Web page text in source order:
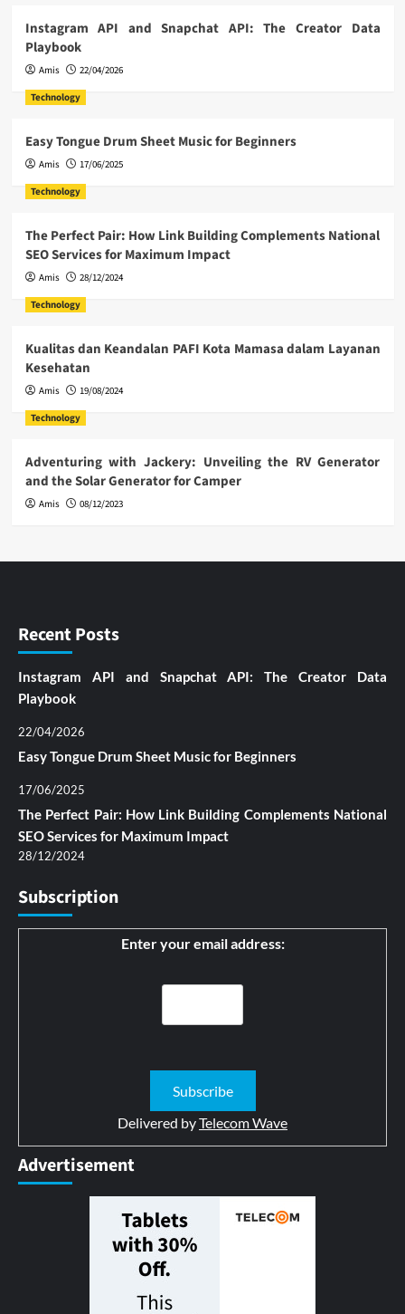
Instagram API and Snapchat API: The Creator Data
Playbook
Amis
22/04/2026
Technology
Easy Tongue Drum Sheet Music for Beginners
Amis
17/06/2025
Technology
The Perfect Pair: How Link Building Complements National
SEO Services for Maximum Impact
Amis
28/12/2024
Technology
Kualitas dan Keandalan PAFI Kota Mamasa dalam Layanan
Kesehatan
Amis
19/08/2024
Technology
Adventuring with Jackery: Unveiling the RV Generator
and the Solar Generator for Camper
Amis 08/12/2023
Recent Posts
Instagram API and Snapchat API: The Creator Data
Playbook
22/04/2026
Easy Tongue Drum Sheet Music for Beginners
17/06/2025
The Perfect Pair: How Link Building Complements National
SEO Services for Maximum Impact
28/12/2024
Subscription
Enter your email address:
Delivered byTelecom Wave
Advertisement